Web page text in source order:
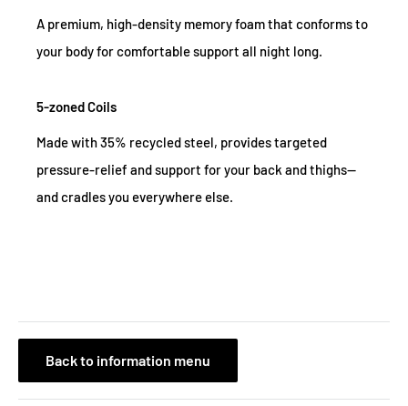
A premium, high-density memory foam that conforms to
your body for comfortable support all night long.
5-zoned Coils
Made with 35% recycled steel, provides targeted
pressure-relief and support for your back and thighs—
and cradles you everywhere else.
Back to information menu